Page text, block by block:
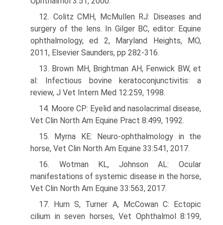
12. Colitz CMH, McMullen RJ: Diseases and
surgery of the lens. In Gilger BC, editor: Equine
ophthalmology, ed 2, Maryland Heights, MO,
2011, Elsevier Saunders, pp 282-316.
13. Brown MH, Brightman AH, Fenwick BW, et
al: Infectious bovine kera­toconjunctivitis: a
review, J Vet Intern Med 12:259, 1998.
14. Moore CP: Eyelid and nasolacrimal disease,
Vet Clin North Am Equine Pract 8:499, 1992.
15. Myrna KE: Neuro-ophthalmology in the
horse, Vet Clin North Am Equine 33:541, 2017.
16. Wotman KL, Johnson AL: Ocular
manifestations of systemic disease in the horse,
Vet Clin North Am Equine 33:563, 2017.
17. Hurn S, Turner A, McCowan C: Ectopic
cilium in seven horses, Vet Ophthalmol 8:199,